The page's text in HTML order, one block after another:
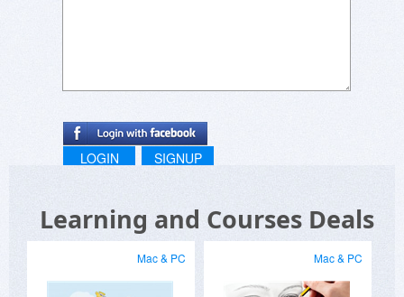
LOGIN SIGNUP
Learning and Courses Deals
Mac & PC Mac & PC